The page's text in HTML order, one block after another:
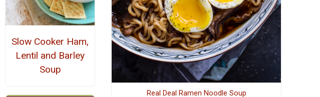
Slow Cooker Ham,
Lentil and Barley
Soup
Real Deal Ramen Noodle Soup